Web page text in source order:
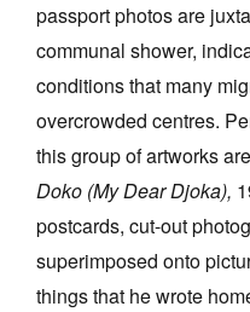
passport photos are
communal shower,
conditions that many
overcrowded centres.
this group of artworks
Doko (My Dear Djoka),
postcards, cut-out
superimposed onto
things that he wrote